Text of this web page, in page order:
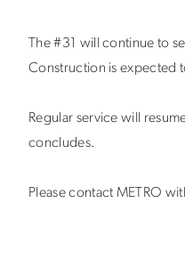
The #31 will continue to
Construction is expected
Regular service will
concludes.
Please contact METRO